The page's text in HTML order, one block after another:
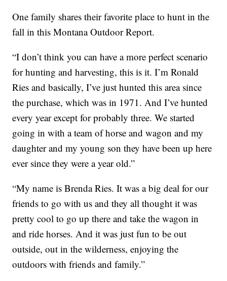
One family shares their favorite place to hunt in the
fall in this Montana Outdoor Report.
“I don’t think you can have a more perfect scenario
for hunting and harvesting, this is it. I’m Ronald
Ries and basically, I’ve just hunted this area since
the purchase, which was in 1971. And I’ve hunted
every year except for probably three. We started
going in with a team of horse and wagon and my
daughter and my young son they have been up here
ever since they were a year old.”
“My name is Brenda Ries. It was a big deal for our
friends to go with us and they all thought it was
pretty cool to go up there and take the wagon in
and ride horses. And it was just fun to be out
outside, out in the wilderness, enjoying the
outdoors with friends and family.”